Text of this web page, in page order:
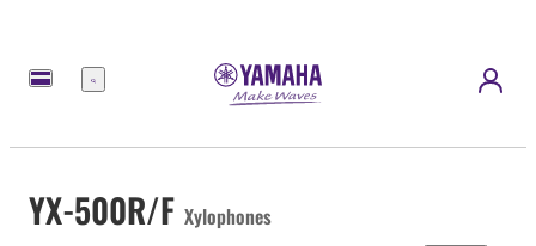
Menu
YX-500R/F Xylophones